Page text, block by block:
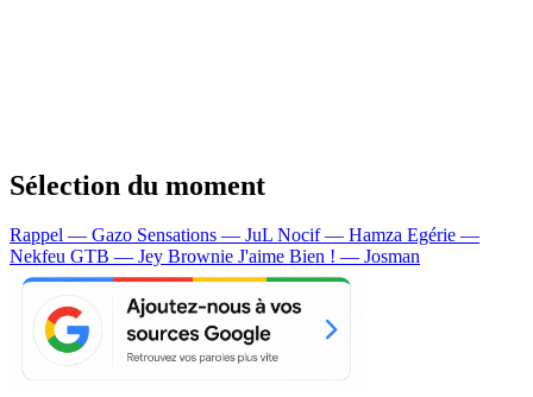
Sélection du moment
Rappel — Gazo Sensations — JuL Nocif — Hamza Egérie —
Nekfeu GTB — Jey Brownie J'aime Bien ! — Josman